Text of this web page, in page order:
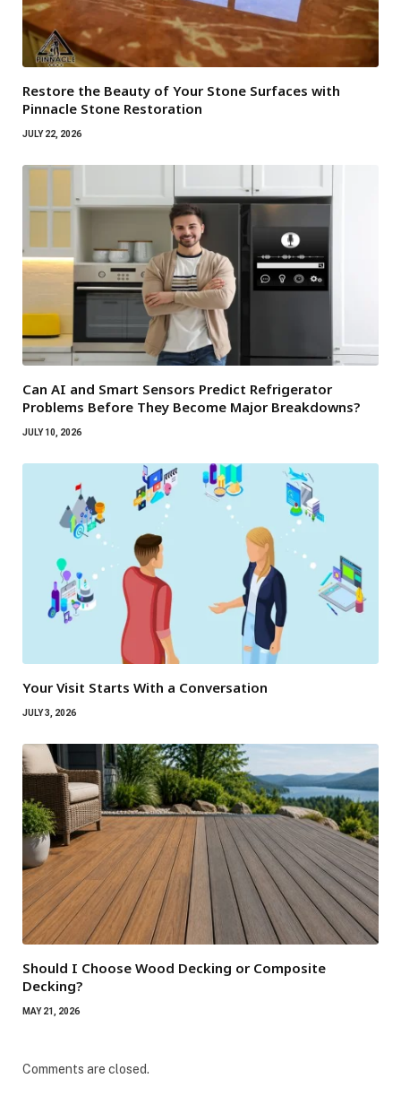
Restore the Beauty of Your Stone Surfaces with
Pinnacle Stone Restoration
JULY 22, 2026
Can AI and Smart Sensors Predict Refrigerator
Problems Before They Become Major Breakdowns?
JULY 10, 2026
Your Visit Starts With a Conversation
JULY 3, 2026
Should I Choose Wood Decking or Composite
Decking?
MAY 21, 2026
Comments are closed.